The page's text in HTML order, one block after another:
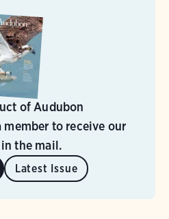
of Audubon
member to receive our
the mail.
Latest Issue